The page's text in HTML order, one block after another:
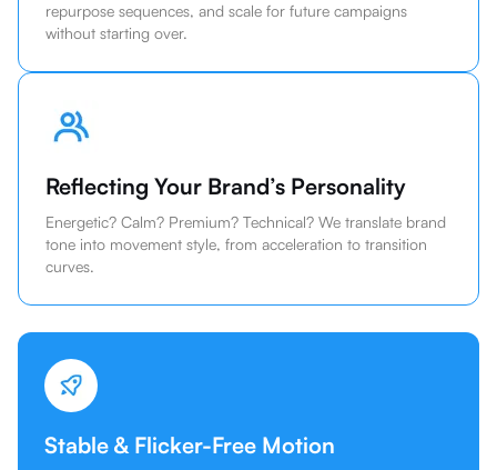
repurpose sequences, and scale for future campaigns
without starting over.
Reflecting Your Brand’s Personality
Energetic? Calm? Premium? Technical? We translate brand
tone into movement style, from acceleration to transition
curves.
Stable & Flicker-Free Motion